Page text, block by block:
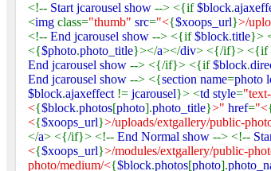
<!-- Start jcarousel show --> <{if$block.
<img class="thumb" src="<{$xoops_url}>/
<!-- End jcarousel show --> <{if$block.title}>
<{$photo.photo_title}></a></div> <{/if}> <{if
End jcarousel show --> <{/if}> <{if$block.
End jcarousel show --> <{section name=photo
$block.ajaxeffect != jcarousel}> <td style=
<{$block.photos[photo].photo_title}>" href="<
<{$xoops_url}>/uploads/extgallery/public-
</a> <{/if}> <!-- End Normal show --> <!--
<{$xoops_url}>/modules/extgallery/public-
photo/medium/<{$block.photos[photo].